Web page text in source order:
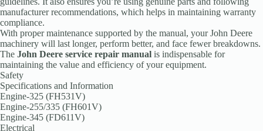
manufacturer recommendations, which helps in maintaining warranty
compliance.
With proper maintenance supported by the manual, your John Deere
machinery will last longer, perform better, and face fewer breakdowns.
The John Deere service repair manual is indispensable for
maintaining the value and efficiency of your equipment.
Safety
Specifications and Information
Engine-325 (FH531V)
Engine-255/335 (FH601V)
Engine-345 (FD611V)
Electrical